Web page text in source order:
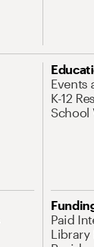
Events
K-12
School
Paid
Library